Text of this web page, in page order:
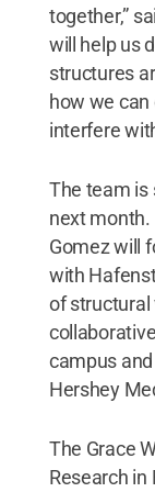
together,”
will help us
structures
how we
interfere
The team is
next month.
Gomez will
with
of structural
campus
Hershey
The Grace
Research in